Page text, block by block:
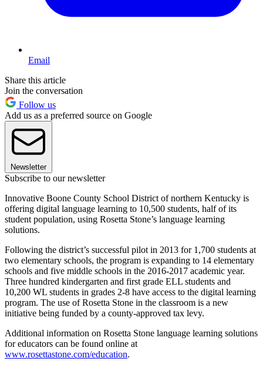
Email
Share this article
Join the conversation
Follow us
Add us as a preferred source on Google
Newsletter
Subscribe to our newsletter
Innovative Boone County School District of northern Kentucky is
offering digital language learning to 10,500 students, half of its
student population, using Rosetta Stone’s language learning
solutions.
Following the district’s successful pilot in 2013 for 1,700 students at
two elementary schools, the program is expanding to 14 elementary
schools and five middle schools in the 2016-2017 academic year.
Three hundred kindergarten and first grade ELL students and
10,200 WL students in grades 2-8 have access to the digital learning
program. The use of Rosetta Stone in the classroom is a new
initiative being funded by a county-approved tax levy.
Additional information on Rosetta Stone language learning solutions
for educators can be found online at
www.rosettastone.com/education.